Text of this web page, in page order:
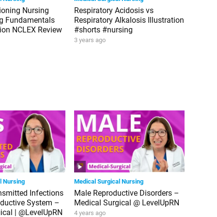
Nursing
Fundamentals
NCLEX Review
Respiratory Acidosis vs
Respiratory Alkalosis Illustration
#shorts #nursing
3 years ago
Nursing
Infections
System –
| @LevelUpRN
Medical Surgical Nursing
Male Reproductive Disorders –
Medical Surgical @ LevelUpRN
4 years ago